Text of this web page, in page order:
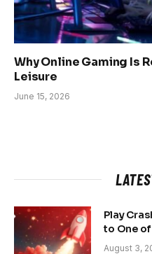
Why Online Gaming Is
Leisure
June 15, 2026
Play
to One of
Growing
August 3,